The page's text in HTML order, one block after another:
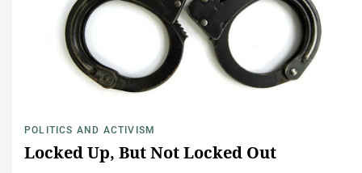
POLITICS AND ACTIVISM
Locked Up, But Not Locked Out